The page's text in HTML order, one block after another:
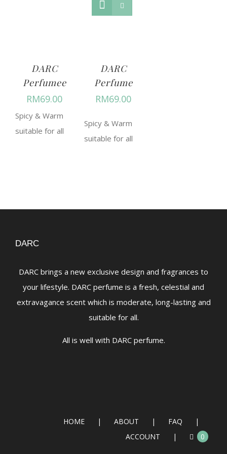
DARC
Perfumee
RM69.00
Spicy & Warm
suitable for all
DARC
Perfume
RM69.00
Spicy & Warm
suitable for all
DARC
DARC brings a new exclusive design and fragrances to
your lifestyle. DARC perfume is a fresh, celestial and
extravagance scent which is moderate, long-lasting and
suitable for all.
All is well with DARC perfume.
HOME ABOUT
FAQ
ACCOUNT
0